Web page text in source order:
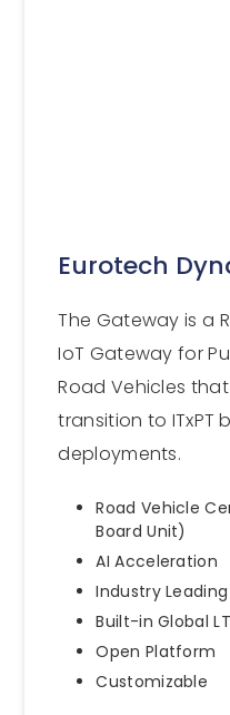
Eurotech
The Gateway is a
IoT Gateway for
Road Vehicles
transition to ITxPT
deployments.
Road Vehicle
Board Unit)
AI Acceleration
Industry
Built-in Global
Open Platform
Customizable